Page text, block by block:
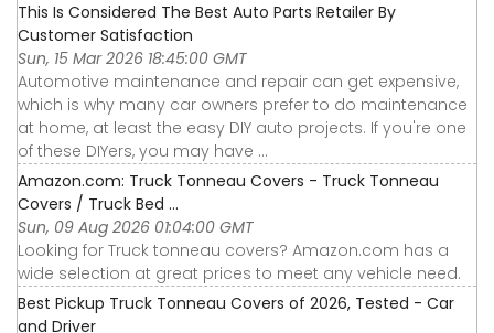
This Is Considered The Best Auto Parts Retailer By
Customer Satisfaction
Sun, 15 Mar 2026 18:45:00 GMT
Automotive maintenance and repair can get expensive,
which is why many car owners prefer to do maintenance
at home, at least the easy DIY auto projects. If you're one
of these DIYers, you may have ...
Amazon.com: Truck Tonneau Covers - Truck Tonneau
Covers / Truck Bed ...
Sun, 09 Aug 2026 01:04:00 GMT
Looking for Truck tonneau covers? Amazon.com has a
wide selection at great prices to meet any vehicle need.
Best Pickup Truck Tonneau Covers of 2026, Tested - Car
and Driver